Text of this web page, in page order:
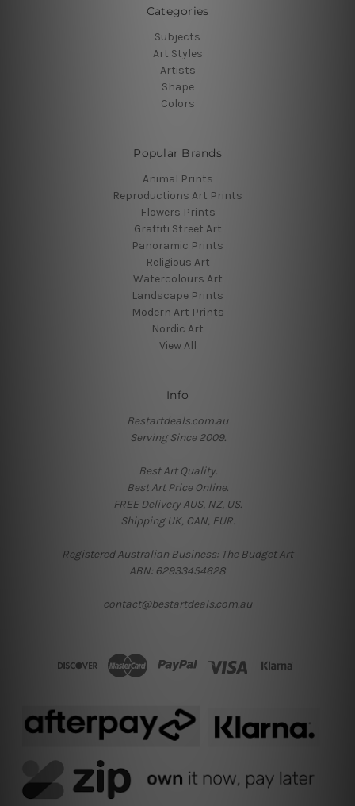
Categories
Subjects
Art Styles
Artists
Shape
Colors
Popular Brands
Animal Prints
Reproductions Art Prints
Flowers Prints
Graffiti Street Art
Panoramic Prints
Religious Art
Watercolours Art
Landscape Prints
Modern Art Prints
Nordic Art
View All
Info
Bestartdeals.com.au
Serving Since 2009.
Best Art Quality.
Best Art Price Online.
FREE Delivery AUS, NZ, US.
Shipping UK, CAN, EUR.
Registered Australian Business: The Budget Art
ABN: 62933454628
contact@bestartdeals.com.au